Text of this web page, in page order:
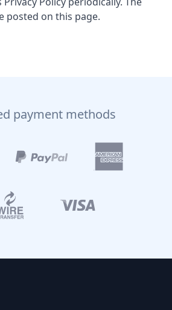
posted on this page.
payment methods